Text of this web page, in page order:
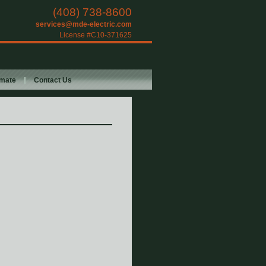
(408) 738-8600
services@mde-electric.com
License #C10-371625
Contact Us